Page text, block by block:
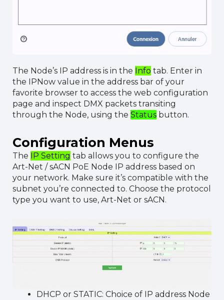
The Node’s IP address is in the Info tab. Enter in
the IPNow value in the address bar of your
favorite browser to access the web configuration
page and inspect DMX packets transiting
through the Node, using the Status button.
Configuration Menus
The IP Setting tab allows you to configure the
Art-Net / sACN PoE Node IP address based on
your network. Make sure it’s compatible with the
subnet you’re connected to. Choose the protocol
type you want to use, Art-Net or sACN.
DHCP or STATIC: Choice of IP address Node